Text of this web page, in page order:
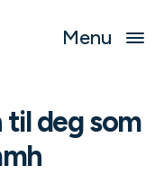
Menu
deg som